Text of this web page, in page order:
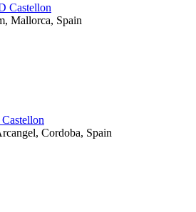
Castellon
, Mallorca, Spain
, Cordoba, Spain